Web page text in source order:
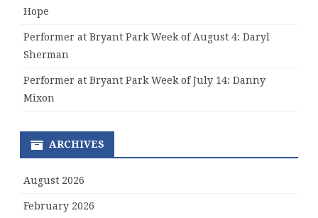
Hope
Performer at Bryant Park Week of August 4: Daryl
Sherman
Performer at Bryant Park Week of July 14: Danny
Mixon
ARCHIVES
August 2026
February 2026